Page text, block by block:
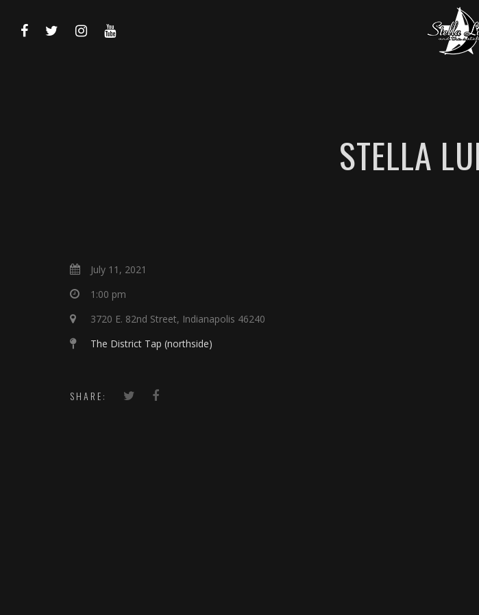
STELLA
July 11, 2021
1:00 pm
3720 E. 82nd Street, Indianapolis 46240
The District Tap (northside)
SHARE: